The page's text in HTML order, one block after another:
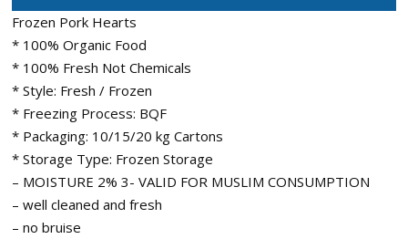
Frozen Pork Hearts
* 100% Organic Food
* 100% Fresh Not Chemicals
* Style: Fresh / Frozen
* Freezing Process: BQF
* Packaging: 10/15/20 kg Cartons
* Storage Type: Frozen Storage
– MOISTURE 2% 3- VALID FOR MUSLIM CONSUMPTION
– well cleaned and fresh
– no bruise